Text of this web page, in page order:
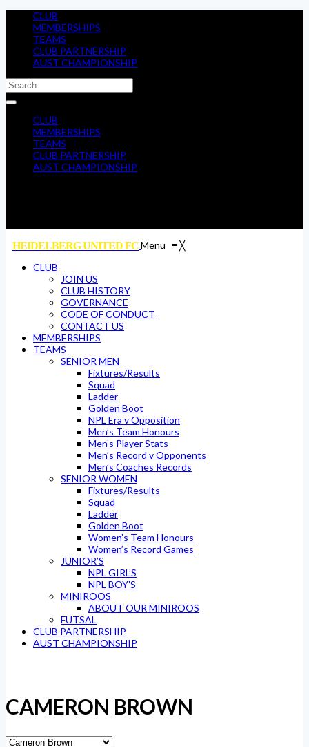
CLUB
MEMBERSHIPS
TEAMS
CLUB PARTNERSHIP
AUST CHAMPIONSHIP
CLUB
MEMBERSHIPS
TEAMS
CLUB PARTNERSHIP
AUST CHAMPIONSHIP
HEIDELBERG UNITED FCMenu ≡╳
CLUB
JOIN US
CLUB HISTORY
GOVERNANCE
CODE OF CONDUCT
CONTACT US
MEMBERSHIPS
TEAMS
SENIOR MEN
Fixtures/Results
Squad
Ladder
Golden Boot
NPL Era v Opposition
Men’s Team Honours
Men’s Player Stats
Men’s Record v Opponents
Men’s Coaches Records
SENIOR WOMEN
Fixtures/Results
Squad
Ladder
Golden Boot
Women’s Team Honours
Women’s Record Games
JUNIOR’S
NPL GIRL’S
NPL BOY’S
MINIROOS
ABOUT OUR MINIROOS
FUTSAL
CLUB PARTNERSHIP
AUST CHAMPIONSHIP
CAMERON BROWN